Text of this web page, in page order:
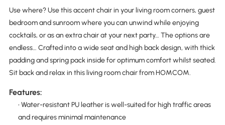
Use where? Use this accent chair in your living room corners, guest
bedroom and sunroom where you can unwind while enjoying
cocktails, or as an extra chair at your next party… The options are
endless… Crafted into a wide seat and high back design, with thick
padding and spring pack inside for optimum comfort whilst seated.
Sit back and relax in this living room chair from HOMCOM.
Features:
• Water-resistant PU leather is well-suited for high traffic areas
and requires minimal maintenance